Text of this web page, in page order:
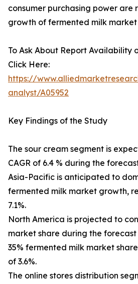
consumer purchasing power are
growth of fermented milk market
To Ask About Report Availability
Click Here:
https://
analyst/A05952
Key Findings of the Study
The sour cream segment is
CAGR of 6.4 % during the
Asia-Pacific is anticipated to
fermented milk market growth,
7.1%.
North America is projected to
market share during the
35% fermented milk market
of 3.6%.
The online stores distribution